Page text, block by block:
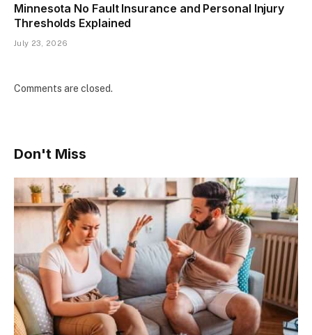
Minnesota No Fault Insurance and Personal Injury
Thresholds Explained
July 23, 2026
Comments are closed.
Don't Miss